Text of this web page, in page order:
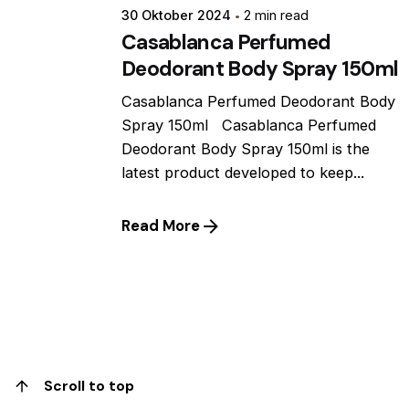
30 Oktober 2024 2 min read
Casablanca Perfumed
Deodorant Body Spray 150ml
Casablanca Perfumed Deodorant Body
Spray 150ml Casablanca Perfumed
Deodorant Body Spray 150ml is the
latest product developed to keep...
Read More
Scroll to top